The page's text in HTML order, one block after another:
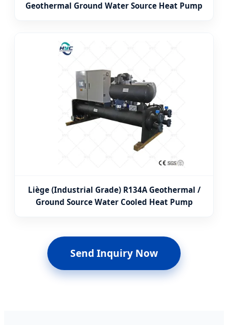
Geothermal Ground Water Source Heat Pump
Liège (Industrial Grade) R134A Geothermal /
Ground Source Water Cooled Heat Pump
Send Inquiry Now